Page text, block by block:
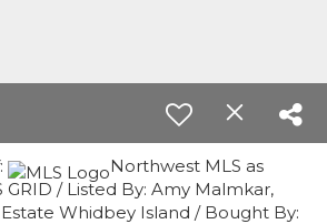
Northwest MLS as
/ Listed By: Amy Malmkar,
Whidbey Island / Bought By: